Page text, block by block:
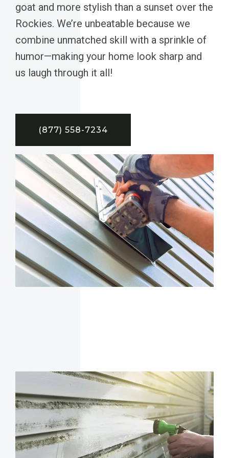
goat and more stylish than a sunset over the
Rockies. We’re unbeatable because we
combine unmatched skill with a sprinkle of
humor—making your home look sharp and
us laugh through it all!
(877) 558-7234